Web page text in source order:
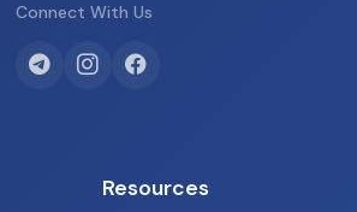
Connect With Us
Resources